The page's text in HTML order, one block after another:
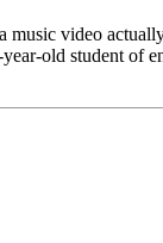
video
old student of